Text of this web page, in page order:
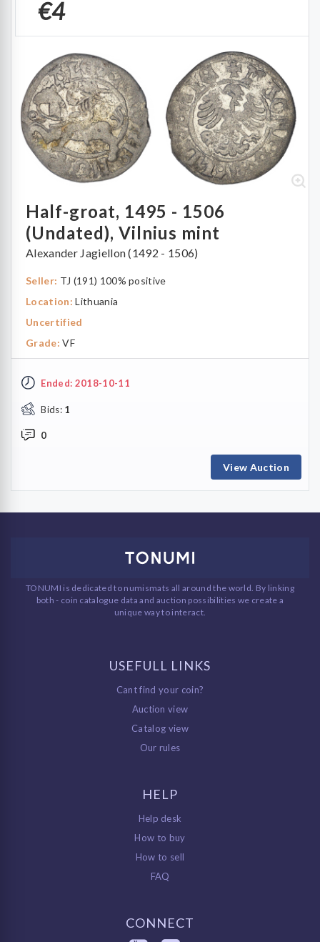
€4
Half-groat, 1495 - 1506
(Undated), Vilnius mint
Alexander Jagiellon (1492 - 1506)
Seller: TJ (191) 100% positive
Location: Lithuania
Uncertified
Grade: VF
Ended: 2018-10-11
Bids: 1
0
View Auction
TONUMI is dedicated to numismats all around the world. By linking
both - coin catalogue data and auction possibilities we create a
unique way to interact.
USEFULL LINKS
Cant find your coin?
Auction view
Catalog view
Our rules
HELP
Help desk
How to buy
How to sell
FAQ
CONNECT